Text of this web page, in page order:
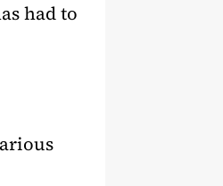
had to